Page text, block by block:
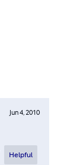
Jun 4, 2010
Helpful